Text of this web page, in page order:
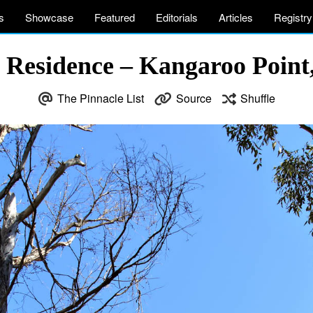
Showcase Featured Editorials Articles Registry
– Kangaroo
The Pinnacle List Source Shuffle